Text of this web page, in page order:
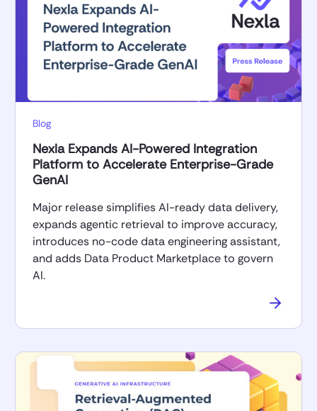
Blog
Nexla Expands AI-Powered Integration
Platform to Accelerate Enterprise-Grade
GenAI
Major release simplifies AI-ready data delivery,
expands agentic retrieval to improve accuracy,
introduces no-code data engineering assistant,
and adds Data Product Marketplace to govern
AI.